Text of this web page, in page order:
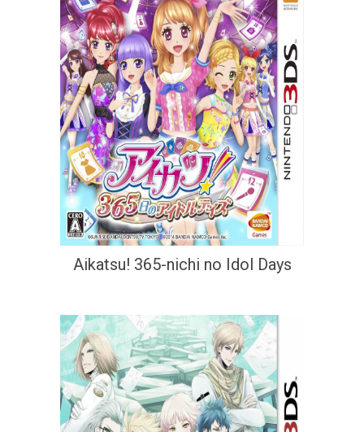
Aikatsu! 365-nichi no Idol Days